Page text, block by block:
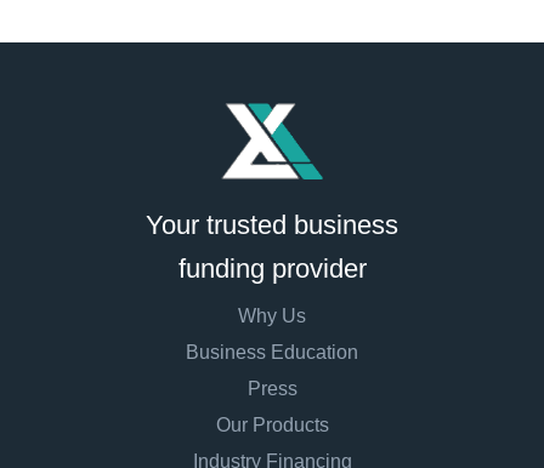
Your trusted business
funding provider
Why Us
Business Education
Press
Our Products
Industry Financing